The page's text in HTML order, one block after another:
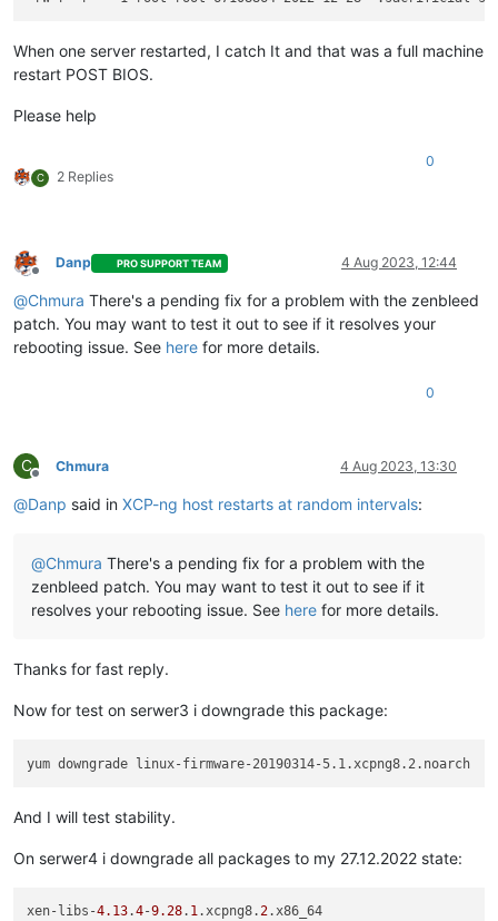
When one server restarted, I catch It and that was a full machine
restart POST BIOS.
Please help
C 2 Replies
0
Offline
Danp PRO SUPPORT TEAM 4 Aug 2023, 12:44
@Chmura There's a pending fix for a problem with the zenbleed
patch. You may want to test it out to see if it resolves your
rebooting issue. See here for more details.
0
C
Offline
Chmura 4 Aug 2023, 13:30
@Danp said in XCP-ng host restarts at random intervals:
@Chmura There's a pending fix for a problem with the
zenbleed patch. You may want to test it out to see if it
resolves your rebooting issue. See here for more details.
Thanks for fast reply.
Now for test on serwer3 i downgrade this package:
And I will test stability.
On serwer4 i downgrade all packages to my 27.12.2022 state:
xen-libs-4.13.4-9.28. 1.xcpng8.2.x86_64